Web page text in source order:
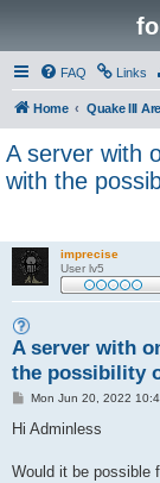
FAQ Links
Home Quake III
A server with
with the
imprecise
User lv5
A server with
the possibility
PMon Jun 20, 2022
Hi Adminless
Would it be possible